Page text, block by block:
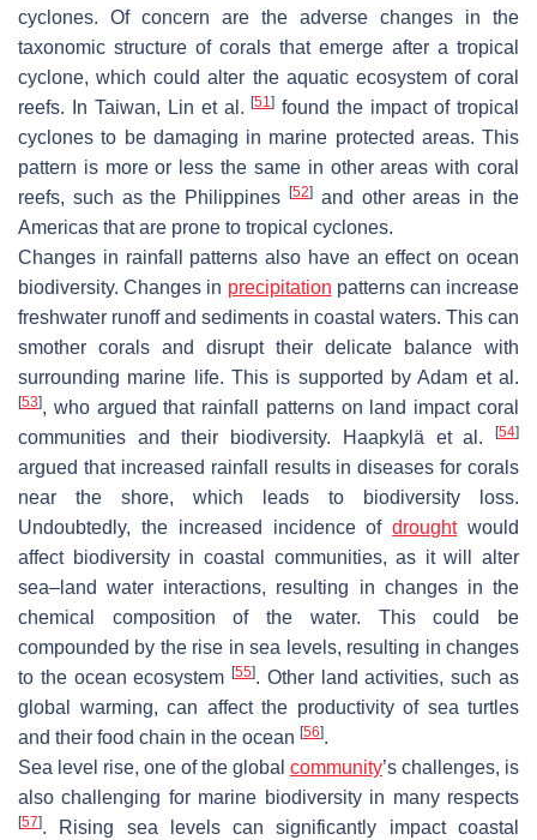
cyclones. Of concern are the adverse changes in the
taxonomic structure of corals that emerge after a tropical
cyclone, which could alter the aquatic ecosystem of coral
reefs. In Taiwan, Lin et al.[51] found the impact of tropical
cyclones to be damaging in marine protected areas. This
pattern is more or less the same in other areas with coral
reefs, such as the Philippines
[52] and other areas in the
Americas that are prone to tropical cyclones.
Changes in rainfall patterns also have an effect on ocean
biodiversity. Changes in precipitation patterns can increase
freshwater runoff and sediments in coastal waters. This can
smother corals and disrupt their delicate balance with
surrounding marine life. This is supported by Adam et al.
[53], who argued that rainfall patterns on land impact coral
communities and their biodiversity. Haapkylä et al.
[54]
argued that increased rainfall results in diseases for corals
near the shore, which leads to biodiversity loss.
Undoubtedly, the increased incidence ofdroughtwould
affect biodiversity in coastal communities, as it will alter
sea–land water interactions, resulting in changes in the
chemical composition of the water. This could be
compounded by the rise in sea levels, resulting in changes
to the ocean ecosystem[55]. Other land activities, such as
global warming, can affect the productivity of sea turtles
and their food chain in the ocean [56].
Sea level rise, one of the global community’s challenges, is
also challenging for marine biodiversity in many respects
[57]. Rising sea levels can significantly impact coastal